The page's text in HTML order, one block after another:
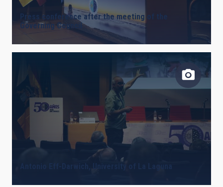
Press conference after the meeting of the
Governing Council